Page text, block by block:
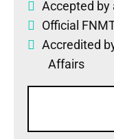
Accepted by
Official
Accredited
Affairs